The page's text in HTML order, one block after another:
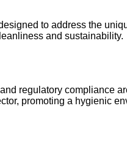
to address the
and sustainability.
regulatory compliance
promoting a hygienic